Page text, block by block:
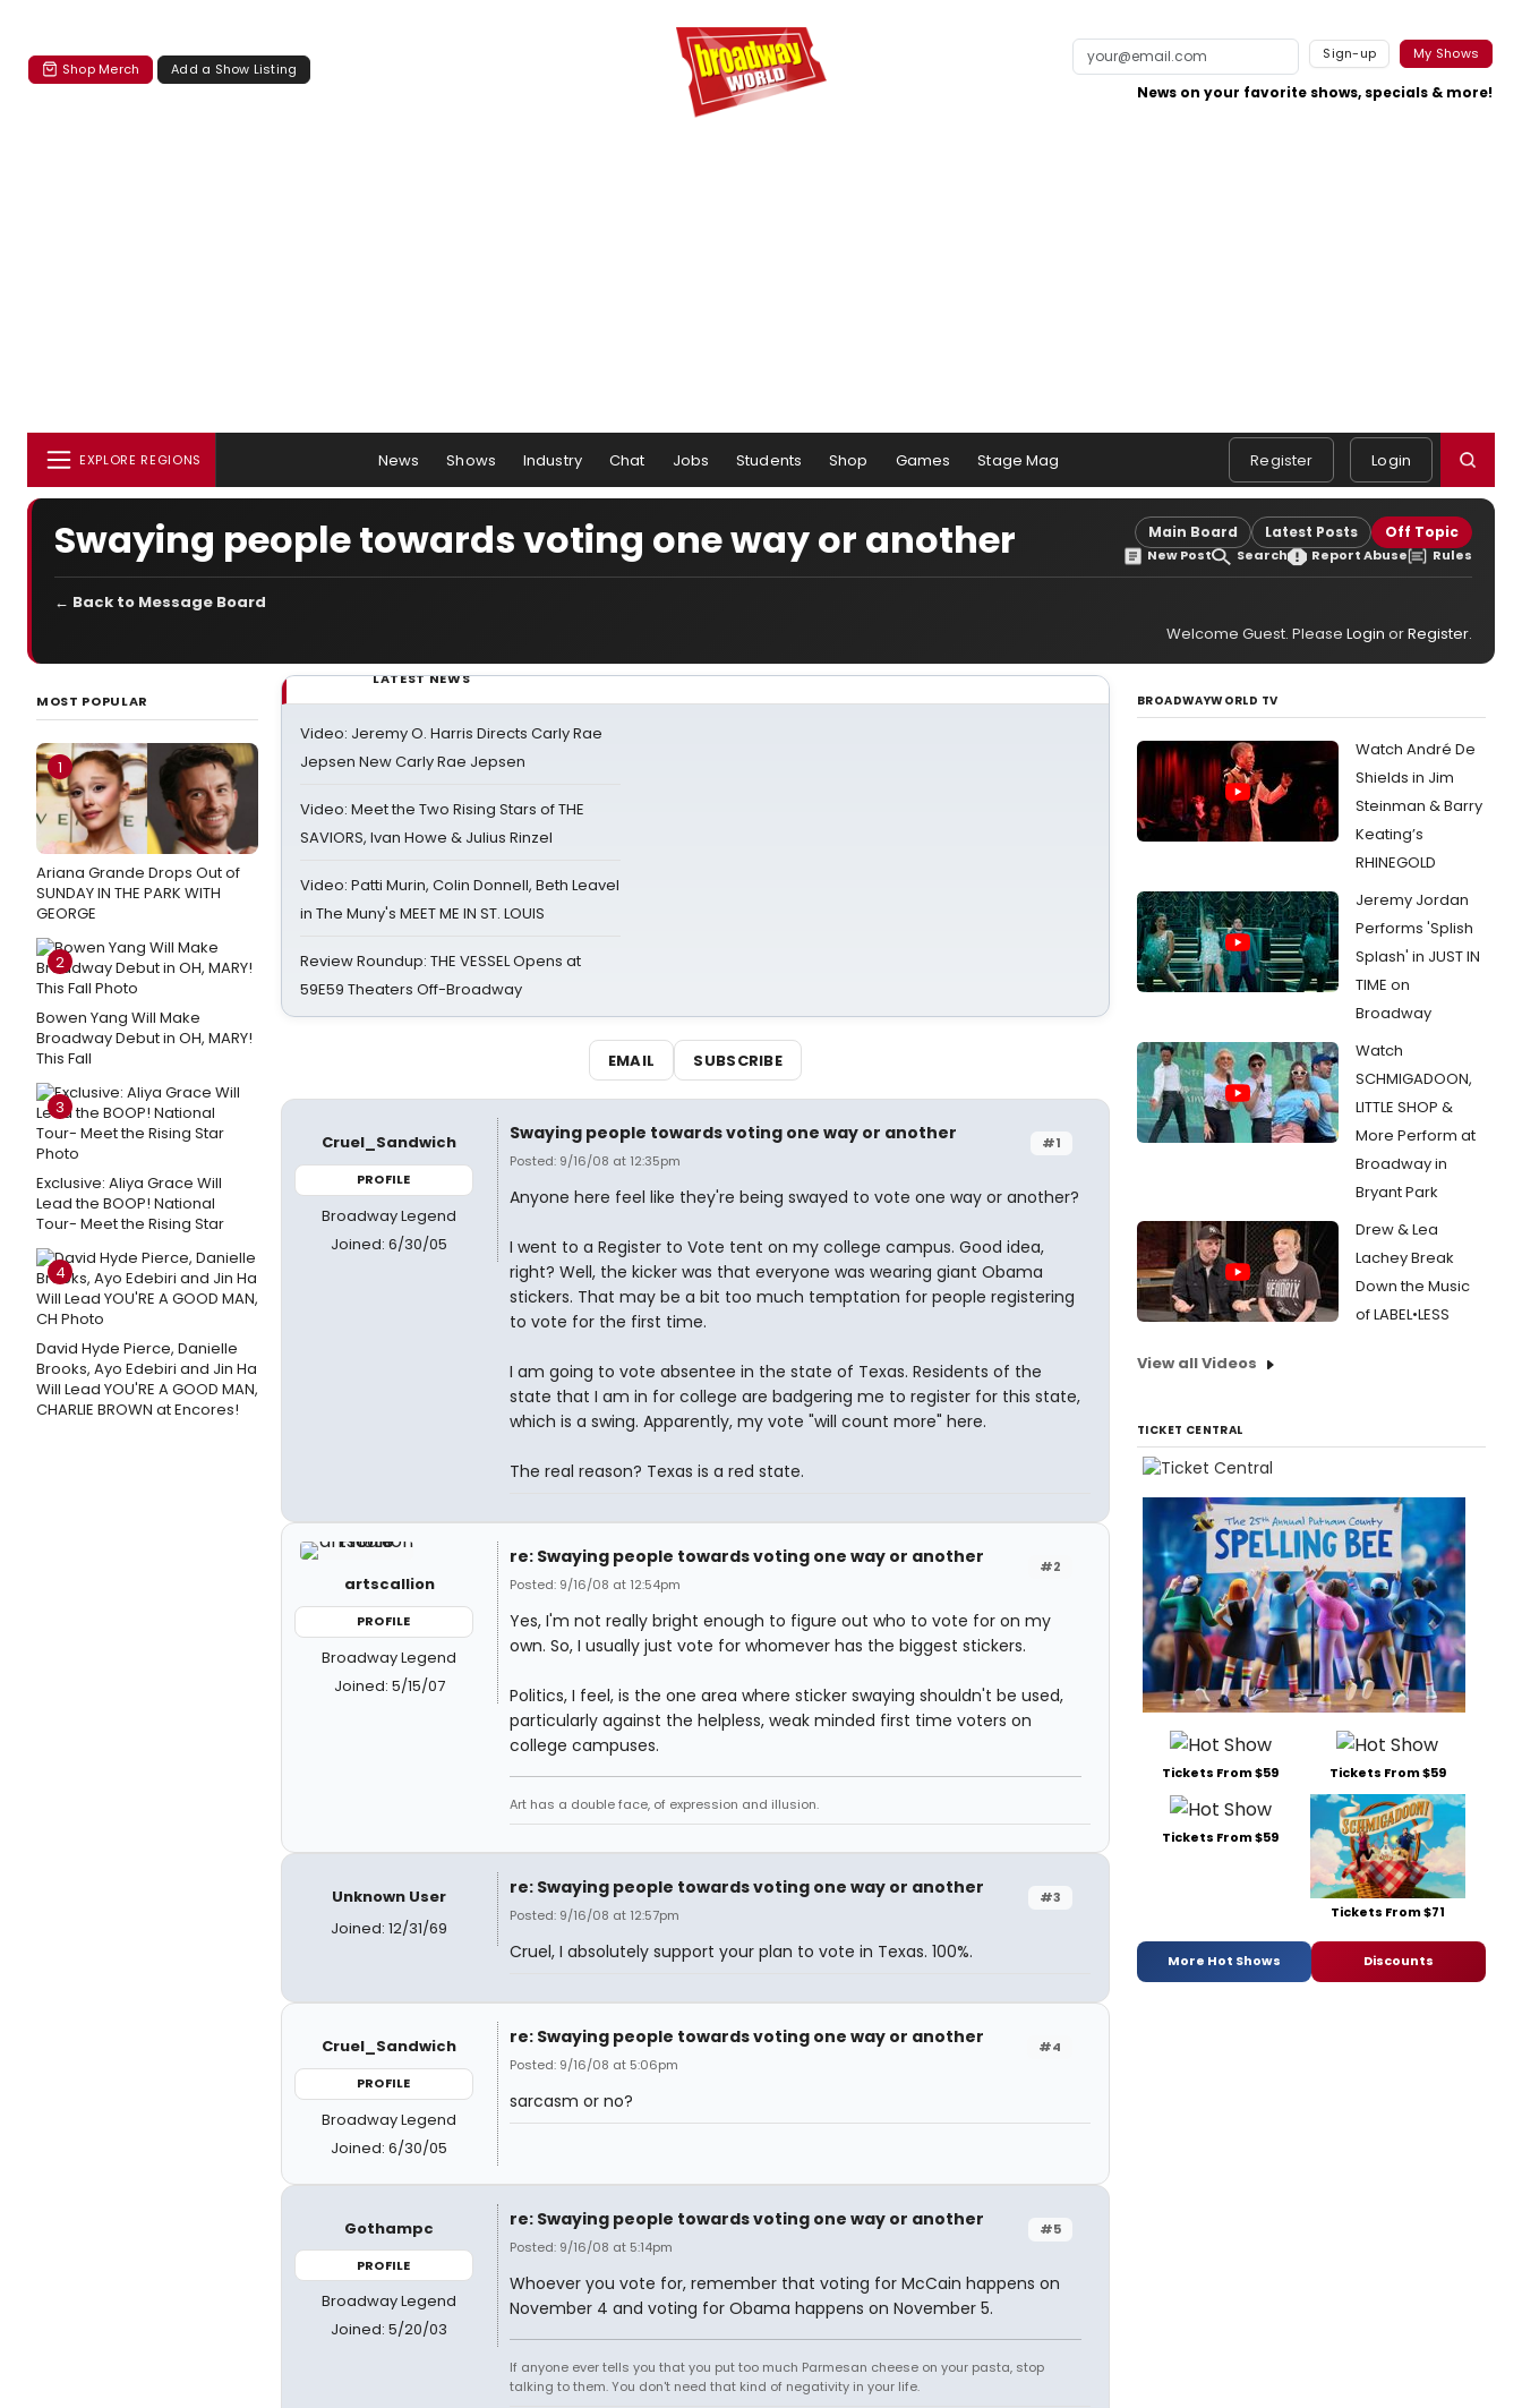
Shop Merch Add a Show Listing
Sign-up My Shows
News on your favorite shows, specials & more!
EXPLORE REGIONS News Shows Industry Chat Jobs Students Shop Games Stage Mag Register Login
Swaying people towards voting one way or another Main Board Latest Posts Off Topic
New Post Search Report Abuse Rules
← Back to Message Board
Welcome Guest. Please Login orRegister.
MOST POPULAR
1
Ariana Grande Drops Out of
SUNDAY IN THE PARK WITH
GEORGE
2
Bowen Yang Will Make
Broadway Debut in OH, MARY!
This Fall
3
Exclusive: Aliya Grace Will
Lead the BOOP! National
Tour- Meet the Rising Star
4
David Hyde Pierce, Danielle
Brooks, Ayo Edebiri and Jin Ha
Will Lead YOU'RE A GOOD MAN,
CHARLIE BROWN at Encores!
LATEST NEWS
Video: Jeremy O. Harris Directs Carly Rae
Jepsen New Carly Rae Jepsen
Video: Meet the Two Rising Stars of THE
SAVIORS, Ivan Howe & Julius Rinzel
Video: Patti Murin, Colin Donnell, Beth Leavel
in The Muny's MEET ME IN ST. LOUIS
Review Roundup: THE VESSEL Opens at
59E59 Theaters Off-Broadway
EMAIL SUBSCRIBE
Cruel_Sandwich
PROFILE
Broadway Legend
Joined: 6/30/05
#1
Swaying people towards voting one way or another
Posted: 9/16/08 at 12:35pm
Anyone here feel like they're being swayed to vote one way or another?
I went to a Register to Vote tent on my college campus. Good idea,
right? Well, the kicker was that everyone was wearing giant Obama
stickers. That may be a bit too much temptation for people registering
to vote for the first time.
I am going to vote absentee in the state of Texas. Residents of the
state that I am in for college are badgering me to register for this state,
which is a swing. Apparently, my vote "will count more" here.
The real reason? Texas is a red state.
artscallion
PROFILE
Broadway Legend
Joined: 5/15/07
#2
re: Swaying people towards voting one way or another
Posted: 9/16/08 at 12:54pm
Yes, I'm not really bright enough to figure out who to vote for on my
own. So, I usually just vote for whomever has the biggest stickers.
Politics, I feel, is the one area where sticker swaying shouldn't be used,
particularly against the helpless, weak minded first time voters on
college campuses.
Art has a double face, of expression and illusion.
Unknown User
Joined: 12/31/69
#3
re: Swaying people towards voting one way or another
Posted: 9/16/08 at 12:57pm
Cruel, I absolutely support your plan to vote in Texas. 100%.
Cruel_Sandwich
PROFILE
Broadway Legend
Joined: 6/30/05
#4
re: Swaying people towards voting one way or another
Posted: 9/16/08 at 5:06pm
sarcasm or no?
Gothampc
PROFILE
Broadway Legend
Joined: 5/20/03
#5
re: Swaying people towards voting one way or another
Posted: 9/16/08 at 5:14pm
Whoever you vote for, remember that voting for McCain happens on
November 4 and voting for Obama happens on November 5.
If anyone ever tells you that you put too much Parmesan cheese on your pasta, stop
talking to them. You don't need that kind of negativity in your life.
BROADWAYWORLD TV
Watch André De
Shields in Jim
Steinman & Barry
Keating’s
RHINEGOLD
Jeremy Jordan
Performs 'Splish
Splash' in JUST IN
TIME on
Broadway
Watch
SCHMIGADOON,
LITTLE SHOP &
More Perform at
Broadway in
Bryant Park
Drew & Lea
Lachey Break
Down the Music
of LABEL•LESS
View all Videos
TICKET CENTRAL
Tickets From $59 Tickets From $59
Tickets From $59
Tickets From $71
More Hot Shows Discounts